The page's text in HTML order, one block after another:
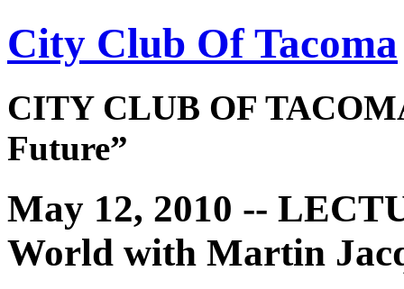
City Club Of Tacoma
CITY CLUB OF
Future”
May 12, 2010 --
World with Martin